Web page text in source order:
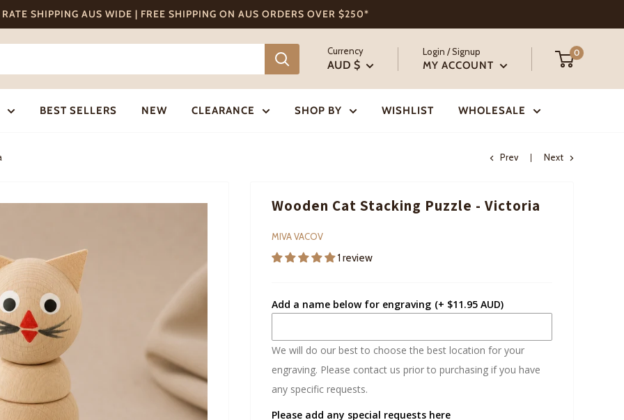
RATE SHIPPING AUS WIDE | FREE SHIPPING ON AUS ORDERS OVER $250*
Currency
AUD $
Login / Signup
MY ACCOUNT
0
BEST SELLERS NEW CLEARANCE SHOP BY WISHLIST WHOLESALE
Prev Next
Wooden Cat Stacking Puzzle - Victoria
MIVA VACOV
1 review
Add a name below for engraving (+ $11.95 AUD)
We will do our best to choose the best location for your
engraving. Please contact us prior to purchasing if you have
any specific requests.
Please add any special requests here